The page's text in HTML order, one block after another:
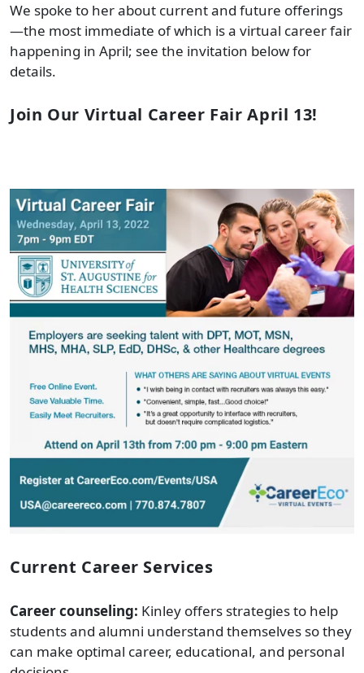
We spoke to her about current and future offerings
—the most immediate of which is a virtual career fair
happening in April; see the invitation below for
details.
Join Our Virtual Career Fair April 13!
Current Career Services
Career counseling: Kinley offers strategies to help
students and alumni understand themselves so they
can make optimal career, educational, and personal